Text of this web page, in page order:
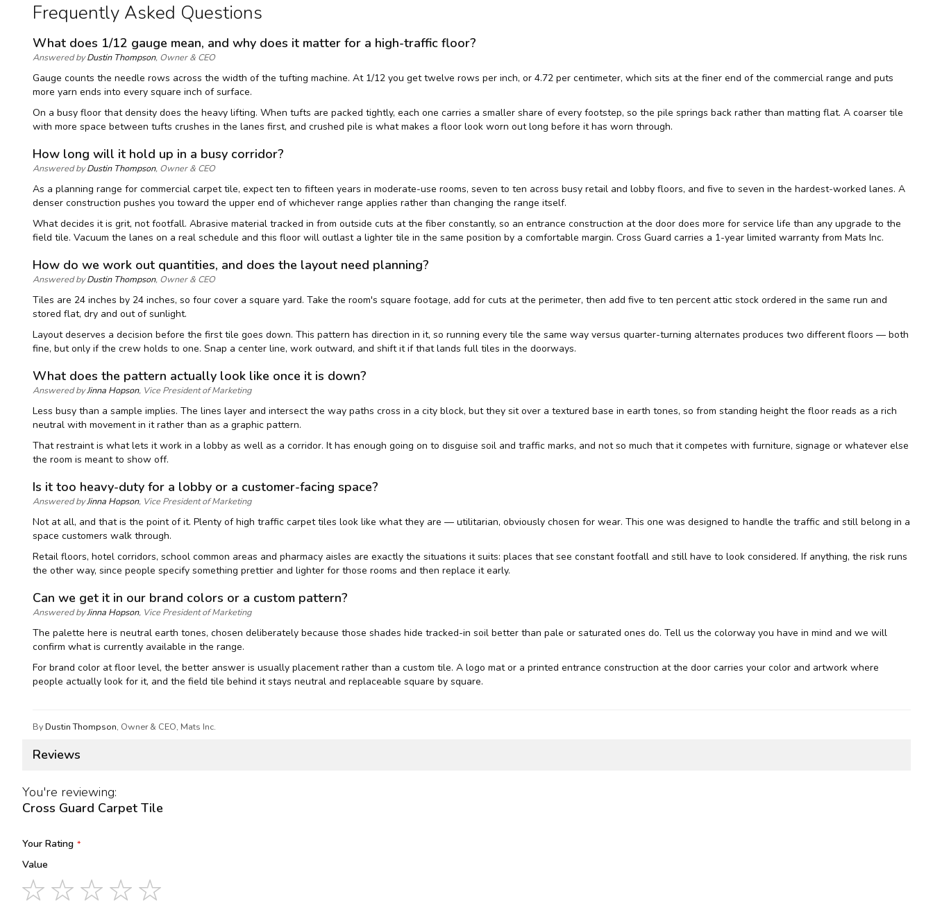
Frequently Asked Questions
What does 1/12 gauge mean, and why does it matter for a high-traffic floor?
Answered byDustin Thompson, Owner & CEO
Gauge counts the needle rows across the width of the tufting machine. At 1/12 you get twelve rows per inch, or 4.72 per centimeter, which sits at the finer end of the commercial range and puts
more yarn ends into every square inch of surface.
On a busy floor that density does the heavy lifting. When tufts are packed tightly, each one carries a smaller share of every footstep, so the pile springs back rather than matting flat. A coarser tile
with more space between tufts crushes in the lanes first, and crushed pile is what makes a floor look worn out long before it has worn through.
How long will it hold up in a busy corridor?
Answered byDustin Thompson, Owner & CEO
As a planning range for commercial carpet tile, expect ten to fifteen years in moderate-use rooms, seven to ten across busy retail and lobby floors, and five to seven in the hardest-worked lanes. A
denser construction pushes you toward the upper end of whichever range applies rather than changing the range itself.
What decides it is grit, not footfall. Abrasive material tracked in from outside cuts at the fiber constantly, so an entrance construction at the door does more for service life than any upgrade to the
field tile. Vacuum the lanes on a real schedule and this floor will outlast a lighter tile in the same position by a comfortable margin. Cross Guard carries a 1-year limited warranty from Mats Inc.
How do we work out quantities, and does the layout need planning?
Answered byDustin Thompson, Owner & CEO
Tiles are 24 inches by 24 inches, so four cover a square yard. Take the room's square footage, add for cuts at the perimeter, then add five to ten percent attic stock ordered in the same run and
stored flat, dry and out of sunlight.
Layout deserves a decision before the first tile goes down. This pattern has direction in it, so running every tile the same way versus quarter-turning alternates produces two different floors — both
fine, but only if the crew holds to one. Snap a center line, work outward, and shift it if that lands full tiles in the doorways.
What does the pattern actually look like once it is down?
Answered byJinna Hopson, Vice President of Marketing
Less busy than a sample implies. The lines layer and intersect the way paths cross in a city block, but they sit over a textured base in earth tones, so from standing height the floor reads as a rich
neutral with movement in it rather than as a graphic pattern.
That restraint is what lets it work in a lobby as well as a corridor. It has enough going on to disguise soil and traffic marks, and not so much that it competes with furniture, signage or whatever else
the room is meant to show off.
Is it too heavy-duty for a lobby or a customer-facing space?
Answered byJinna Hopson, Vice President of Marketing
Not at all, and that is the point of it. Plenty of high traffic carpet tiles look like what they are — utilitarian, obviously chosen for wear. This one was designed to handle the traffic and still belong in a
space customers walk through.
Retail floors, hotel corridors, school common areas and pharmacy aisles are exactly the situations it suits: places that see constant footfall and still have to look considered. If anything, the risk runs
the other way, since people specify something prettier and lighter for those rooms and then replace it early.
Can we get it in our brand colors or a custom pattern?
Answered byJinna Hopson, Vice President of Marketing
The palette here is neutral earth tones, chosen deliberately because those shades hide tracked-in soil better than pale or saturated ones do. Tell us the colorway you have in mind and we will
confirm what is currently available in the range.
For brand color at floor level, the better answer is usually placement rather than a custom tile. A logo mat or a printed entrance construction at the door carries your color and artwork where
people actually look for it, and the field tile behind it stays neutral and replaceable square by square.
ByDustin Thompson, Owner & CEO, Mats Inc.
Reviews
You're reviewing:
Cross Guard Carpet Tile
Your Rating
Value
1
star
2
stars
3
stars
4
stars